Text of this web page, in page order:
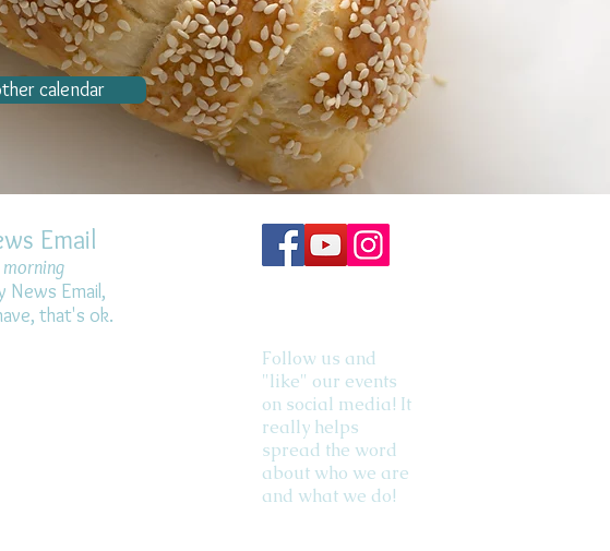
calendar
Email
News Email,
that's ok.
Follow us and
"like" our events
on social media! It
really helps
spread the word
about who we are
and what we do!